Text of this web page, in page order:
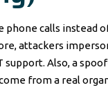
phone calls instead
attackers
support. Also, a
from a real